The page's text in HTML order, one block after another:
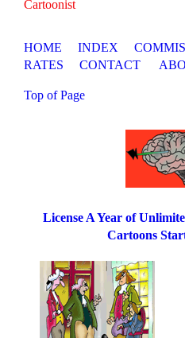
Cartoonist
HOME INDEX
RATES
CONTACT
Top of Page
License A Year of
Cartoons